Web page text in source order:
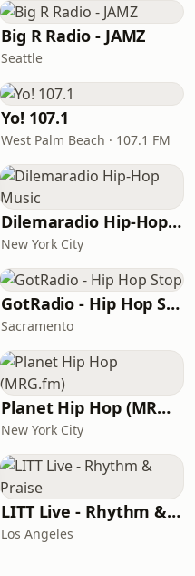
Big R Radio - JAMZ
Seattle
Yo! 107.1
West Palm Beach · 107.1 FM
Dilemaradio Hip-Hop Music
New York City
GotRadio - Hip Hop Stop
Sacramento
Planet Hip Hop (MRG.fm)
New York City
LITT Live - Rhythm & Praise
Los Angeles